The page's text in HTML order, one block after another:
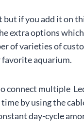
but if you add it on
extra options
of varieties of
aquarium.
connect multiple
by using the
day-cycle